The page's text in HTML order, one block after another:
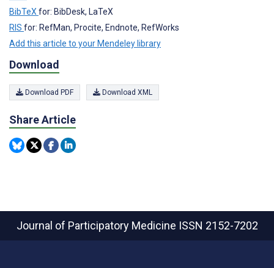
BibTeXfor: BibDesk, LaTeX
RIS for: RefMan, Procite, Endnote, RefWorks
Add this article to your Mendeley library
Download
Download PDF Download XML
Share Article
Journal of Participatory Medicine ISSN 2152-7202